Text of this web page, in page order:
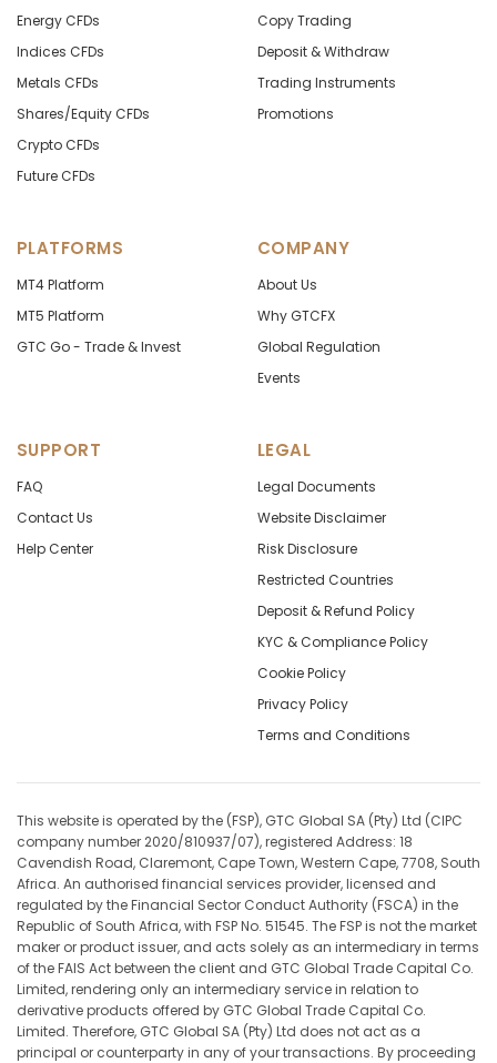
Energy CFDs
Indices CFDs
Metals CFDs
Shares/Equity CFDs
Crypto CFDs
Future CFDs
Copy Trading
Deposit & Withdraw
Trading Instruments
Promotions
PLATFORMS
MT4 Platform
MT5 Platform
GTC Go - Trade & Invest
COMPANY
About Us
Why GTCFX
Global Regulation
Events
SUPPORT
FAQ
Contact Us
Help Center
LEGAL
Legal Documents
Website Disclaimer
Risk Disclosure
Restricted Countries
Deposit & Refund Policy
KYC & Compliance Policy
Cookie Policy
Privacy Policy
Terms and Conditions
This website is operated by the (FSP), GTC Global SA (Pty) Ltd (CIPC
company number 2020/810937/07), registered Address: 18
Cavendish Road, Claremont, Cape Town, Western Cape, 7708, South
Africa. An authorised financial services provider, licensed and
regulated by the Financial Sector Conduct Authority (FSCA) in the
Republic of South Africa, with FSP No. 51545. The FSP is not the market
maker or product issuer, and acts solely as an intermediary in terms
of the FAIS Act between the client and GTC Global Trade Capital Co.
Limited, rendering only an intermediary service in relation to
derivative products offered by GTC Global Trade Capital Co.
Limited. Therefore, GTC Global SA (Pty) Ltd does not act as a
principal or counterparty in any of your transactions. By proceeding